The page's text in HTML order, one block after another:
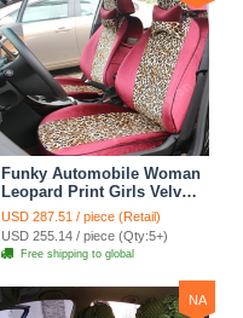
Funky Automobile Woman
Leopard Print Girls Velvet
Custom Automobile Car
Seat Cover Set - Rose
Brown
USD 287.51 / piece (Retail)
USD 255.14 / piece (Qty:5+)
Free shipping to global
NA